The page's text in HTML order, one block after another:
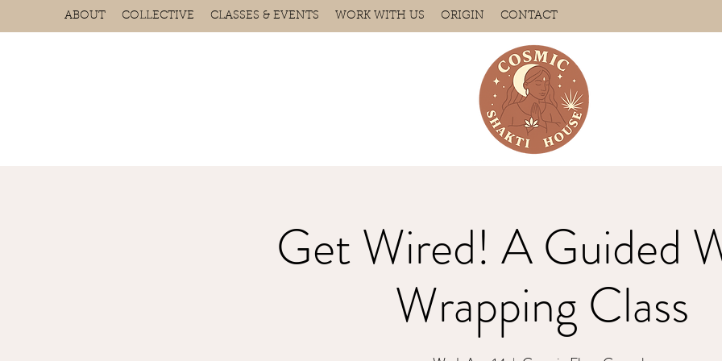
ABOUT COLLECTIVE CLASSES & EVENTS WORK WITH US ORIGIN CONTACT
Get Wired! A Guided
Wrapping Class